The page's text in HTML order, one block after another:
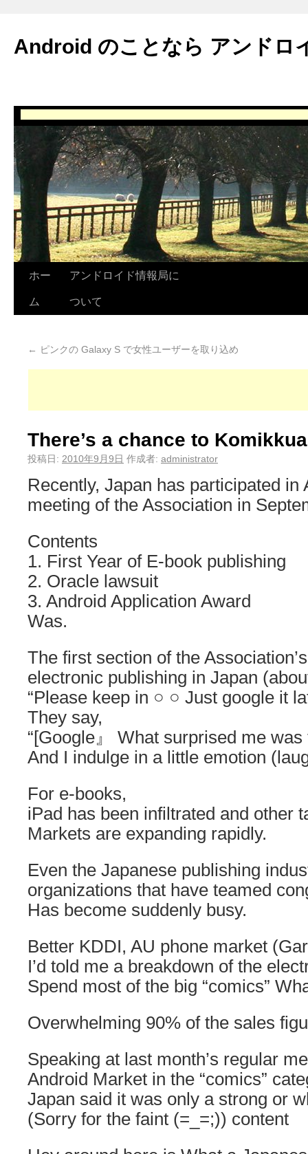
Android のことなら アンドロ
ホー
ム
アンドロイド情報局に
ついて
← ピンクの Galaxy S で女性ユーザーを取り込め
There’s a chance to
投稿日: 2010年9月9日 作成者: administrator
Recently, Japan has participated in
meeting of the Association in
Contents
1. First Year of E-book publishing
2. Oracle lawsuit
3. Android Application Award
Was.
The first section of the
electronic publishing in Japan
“Please keep in ○ ○ Just google it
They say,
“[Google』 What surprised me was
And I indulge in a little emotion
For e-books,
iPad has been infiltrated and other
Markets are expanding rapidly.
Even the Japanese publishing
organizations that have teamed
Has become suddenly busy.
Better KDDI, AU phone market
I’d told me a breakdown of the
Spend most of the big “comics”
Overwhelming 90% of the sales
Speaking at last month’s regular
Android Market in the “comics”
Japan said it was only a strong or
(Sorry for the faint (=_=;)) content